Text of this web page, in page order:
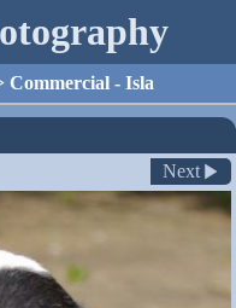
Commercial - Isla
Next